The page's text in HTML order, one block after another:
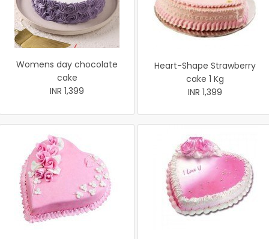
Womens day chocolate
cake
INR 1,399
Heart-Shape Strawberry
cake 1 Kg
INR 1,399